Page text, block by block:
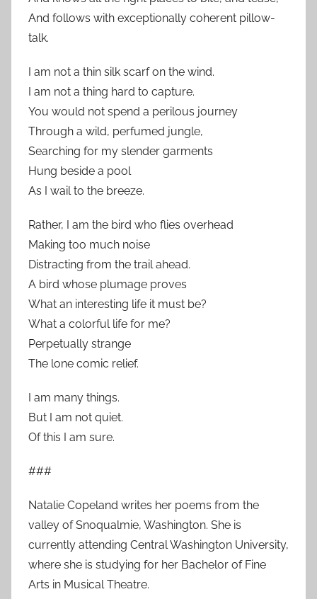
And follows with exceptionally coherent pillow-
talk.
I am not a thin silk scarf on the wind.
I am not a thing hard to capture.
You would not spend a perilous journey
Through a wild, perfumed jungle,
Searching for my slender garments
Hung beside a pool
As I wail to the breeze.
Rather, I am the bird who flies overhead
Making too much noise
Distracting from the trail ahead.
A bird whose plumage proves
What an interesting life it must be?
What a colorful life for me?
Perpetually strange
The lone comic relief.
I am many things.
But I am not quiet.
Of this I am sure.
###
Natalie Copeland writes her poems from the
valley of Snoqualmie, Washington. She is
currently attending Central Washington University,
where she is studying for her Bachelor of Fine
Arts in Musical Theatre.